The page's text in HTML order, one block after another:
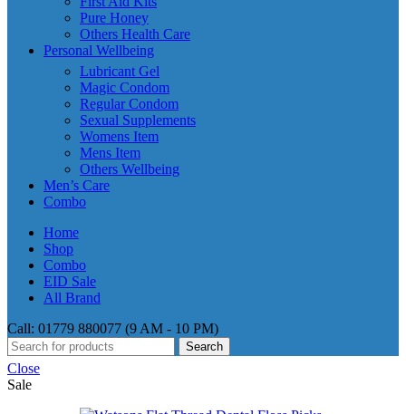
Pure Honey
Others Health Care
Personal Wellbeing
Lubricant Gel
Magic Condom
Regular Condom
Sexual Supplements
Womens Item
Mens Item
Others Wellbeing
Men’s Care
Combo
Home
Shop
Combo
EID Sale
All Brand
Call: 01779 880077 (9 AM - 10 PM)
Search
Close
Sale